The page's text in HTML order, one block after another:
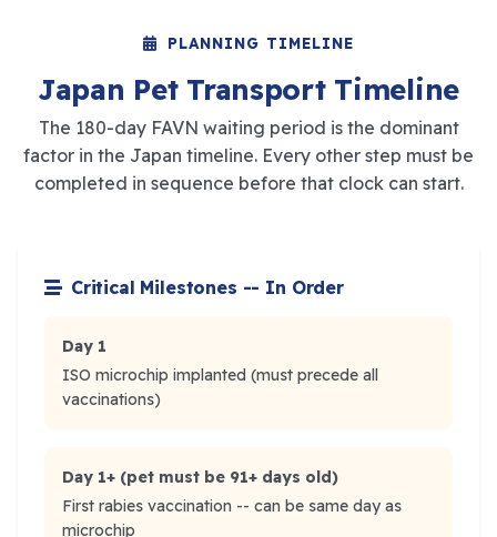
PLANNING TIMELINE
Japan Pet Transport Timeline
The 180-day FAVN waiting period is the dominant
factor in the Japan timeline. Every other step must be
completed in sequence before that clock can start.
Critical Milestones -- In Order
Day 1
ISO microchip implanted (must precede all
vaccinations)
Day 1+ (pet must be 91+ days old)
First rabies vaccination -- can be same day as
microchip